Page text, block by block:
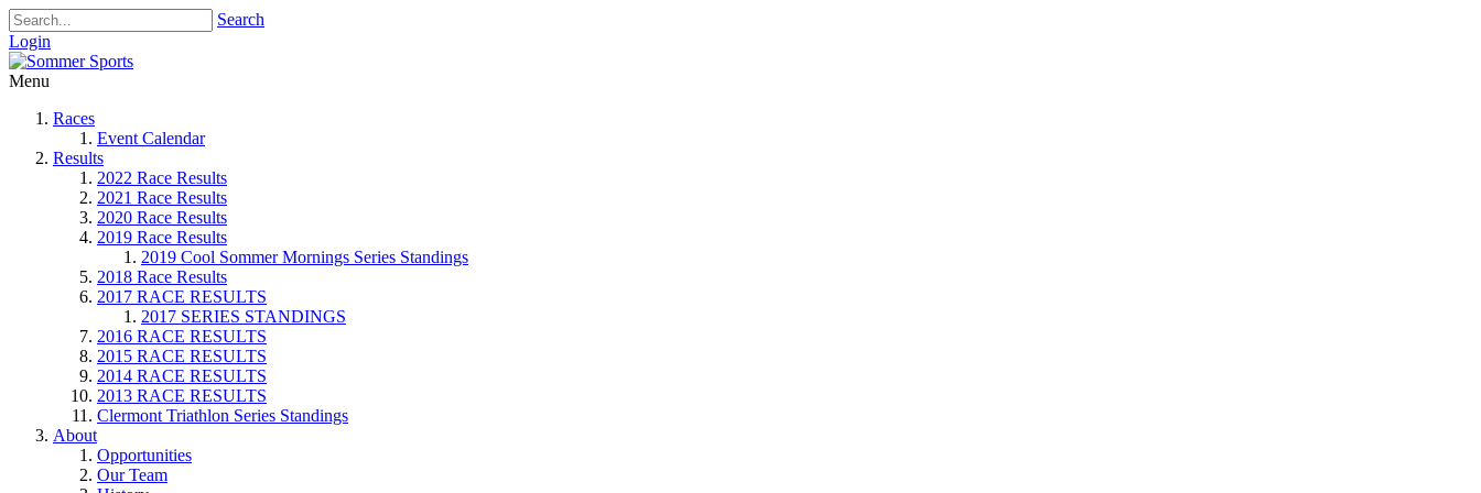
Search
Login
Menu
Races
Event Calendar
Results
2022 Race Results
2021 Race Results
2020 Race Results
2019 Race Results
2019 Cool Sommer Mornings Series Standings
2018 Race Results
2017 RACE RESULTS
2017 SERIES STANDINGS
2016 RACE RESULTS
2015 RACE RESULTS
2014 RACE RESULTS
2013 RACE RESULTS
Clermont Triathlon Series Standings
About
Opportunities
Our Team